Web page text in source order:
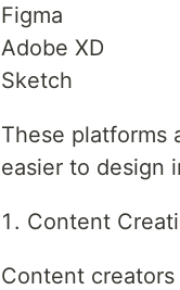
Figma
Adobe XD
Sketch
These platforms
easier to design
Content
Content